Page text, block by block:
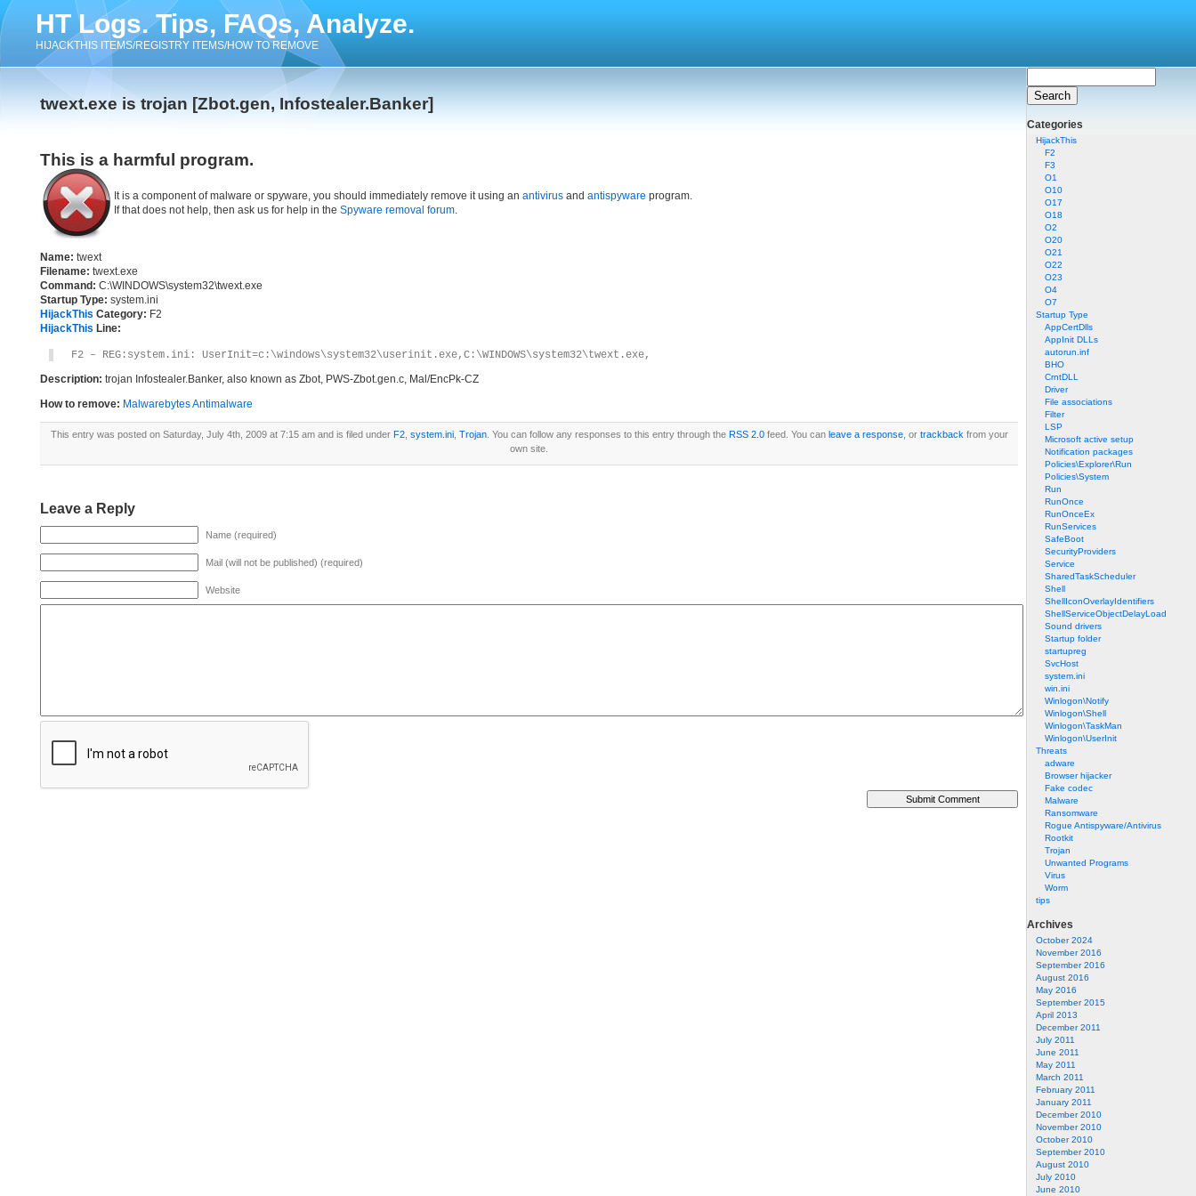
HT Logs. Tips, FAQs, Analyze.
HIJACKTHIS ITEMS/REGISTRY ITEMS/HOW TO REMOVE
Categories
HijackThis
F2
F3
O1
O10
O17
O18
O2
O20
O21
O22
O23
O4
O7
Startup Type
AppCertDlls
AppInit DLLs
autorun.inf
BHO
CrntDLL
Driver
File associations
Filter
LSP
Microsoft active setup
Notification packages
Policies\Explorer\Run
Policies\System
Run
RunOnce
RunOnceEx
RunServices
SafeBoot
SecurityProviders
Service
SharedTaskScheduler
Shell
ShellIconOverlayIdentifiers
ShellServiceObjectDelayLoad
Sound drivers
Startup folder
startupreg
SvcHost
system.ini
win.ini
Winlogon\Notify
Winlogon\Shell
Winlogon\TaskMan
Winlogon\UserInit
Threats
adware
Browser hijacker
Fake codec
Malware
Ransomware
Rogue Antispyware/Antivirus
Rootkit
Trojan
Unwanted Programs
Virus
Worm
tips
Archives
October 2024
November 2016
September 2016
August 2016
May 2016
September 2015
April 2013
December 2011
July 2011
June 2011
May 2011
March 2011
February 2011
January 2011
December 2010
November 2010
October 2010
September 2010
August 2010
July 2010
June 2010
twext.exe is trojan [Zbot.gen, Infostealer.Banker]
This is a harmful program.
It is a component of malware or spyware, you should immediately remove it using an antivirus and antispyware program.
If that does not help, then ask us for help in the Spyware removal forum.
Name: twext
Filename: twext.exe
Command: C:\WINDOWS\system32\twext.exe
Startup Type: system.ini
HijackThis Category: F2
HijackThis Line:
F2 – REG:system.ini: UserInit=c:\windows\system32\userinit.exe,C:\WINDOWS\system32\twext.exe,
Description: trojan Infostealer.Banker, also known as Zbot, PWS-Zbot.gen.c, Mal/EncPk-CZ
How to remove: Malwarebytes Antimalware
This entry was posted on Saturday, July 4th, 2009 at 7:15 am and is filed under F2, system.ini, Trojan. You can follow any responses to this entry through the RSS 2.0feed. You can leave a response, or trackback from your
own site.
Leave a Reply
Name (required)
Mail (will not be published) (required)
Website